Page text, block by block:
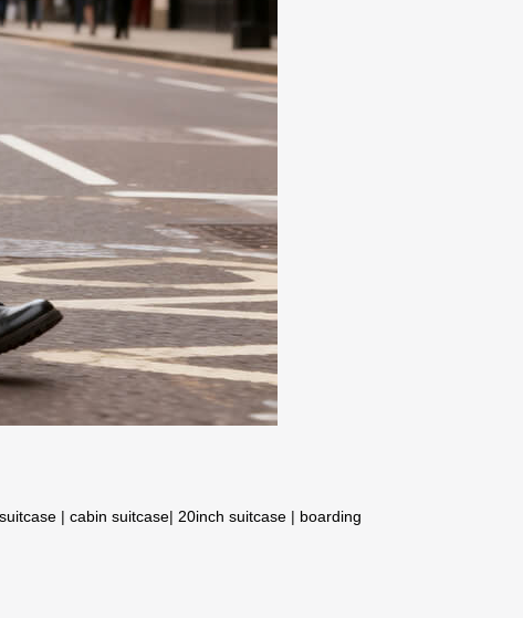
| cabin suitcase| 20inch suitcase | boarding